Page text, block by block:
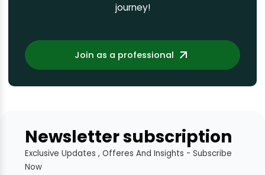
journey!
Join as a professional
Newsletter subscription
Exclusive Updates , Offeres And Insights - Subscribe
Now